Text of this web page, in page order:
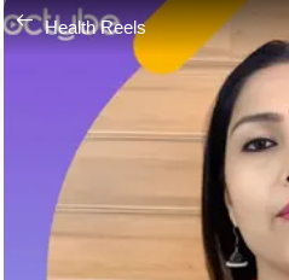
Health Reels